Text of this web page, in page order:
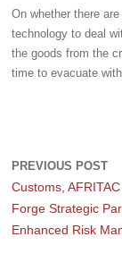
On whether there
technology to deal
the goods from the
time to evacuate
PREVIOUS POST
Customs,
Forge Strategic
Enhanced Risk